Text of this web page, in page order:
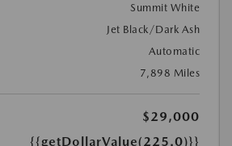
Summit White
Jet Black/Dark Ash
Automatic
7,898 Miles
$29,000
{{getDollarValue(225.0)}}